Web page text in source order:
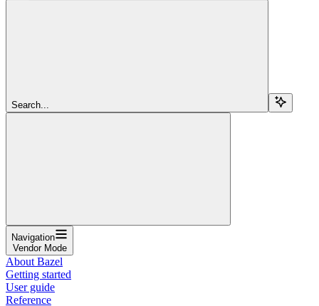
Search...
Navigation
Vendor Mode
About Bazel
Getting started
User guide
Reference